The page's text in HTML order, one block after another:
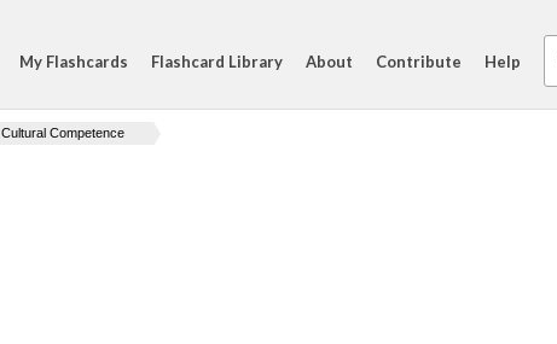
My Flashcards Flashcard Library About Contribute Help
Cultural Competence